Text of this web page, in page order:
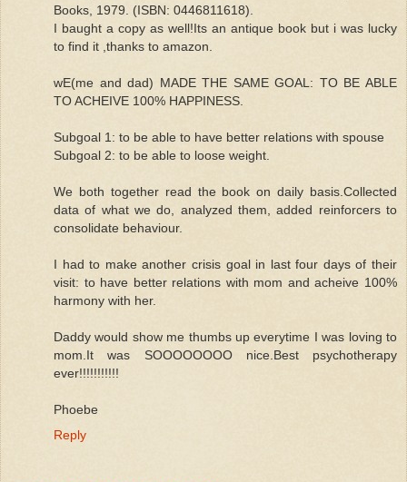
Books, 1979. (ISBN: 0446811618).
I baught a copy as well!Its an antique book but i was lucky
to find it ,thanks to amazon.
wE(me and dad) MADE THE SAME GOAL: TO BE ABLE
TO ACHEIVE 100% HAPPINESS.
Subgoal 1: to be able to have better relations with spouse
Subgoal 2: to be able to loose weight.
We both together read the book on daily basis.Collected
data of what we do, analyzed them, added reinforcers to
consolidate behaviour.
I had to make another crisis goal in last four days of their
visit: to have better relations with mom and acheive 100%
harmony with her.
Daddy would show me thumbs up everytime I was loving to
mom.It was SOOOOOOOO nice.Best psychotherapy
ever!!!!!!!!!!!
Phoebe
Reply